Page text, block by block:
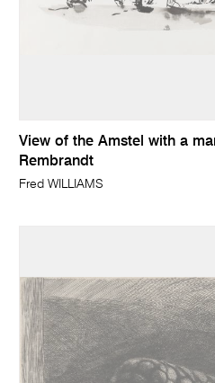
View of the Amstel with a
Rembrandt
Fred WILLIAMS